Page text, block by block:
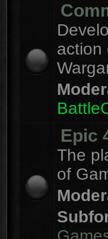
action
Epic
The
of